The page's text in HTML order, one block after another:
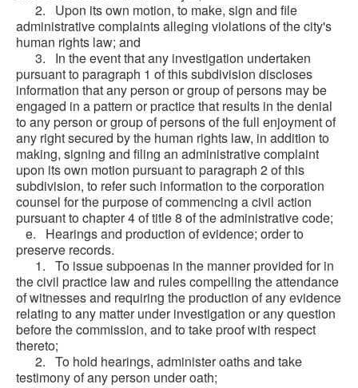
2. Upon its own motion, to make, sign and file
administrative complaints alleging violations of the city's
human rights law; and
3. In the event that any investigation undertaken
pursuant to paragraph 1 of this subdivision discloses
information that any person or group of persons may be
engaged in a pattern or practice that results in the denial
to any person or group of persons of the full enjoyment of
any right secured by the human rights law, in addition to
making, signing and filing an administrative complaint
upon its own motion pursuant to paragraph 2 of this
subdivision, to refer such information to the corporation
counsel for the purpose of commencing a civil action
pursuant to chapter 4 of title 8 of the administrative code;
e. Hearings and production of evidence; order to
preserve records.
1. To issue subpoenas in the manner provided for in
the civil practice law and rules compelling the attendance
of witnesses and requiring the production of any evidence
relating to any matter under investigation or any question
before the commission, and to take proof with respect
thereto;
2. To hold hearings, administer oaths and take
testimony of any person under oath;